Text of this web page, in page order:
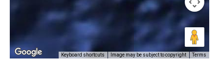
Keyboard shortcuts Image may be subject to copyright Terms